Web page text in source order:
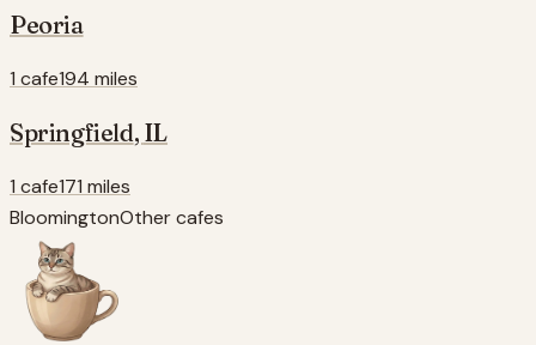
Peoria
1 cafe194 miles
Springfield, IL
1 cafe171 miles
BloomingtonOther cafes